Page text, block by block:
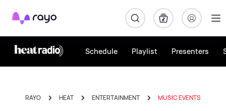
Rayo
Schedule Playlist Presenters
RAYO HEAT ENTERTAINMENT MUSIC EVENTS